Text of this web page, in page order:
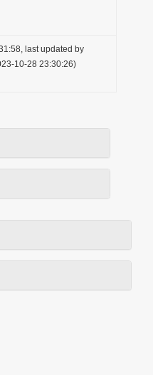
last updated by
10-28 23:30:26)